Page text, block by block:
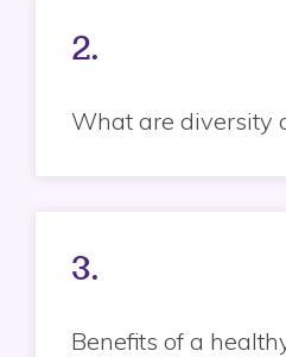
2.
What are diversity
3.
Benefits of a